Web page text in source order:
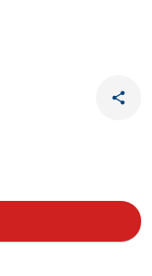
share